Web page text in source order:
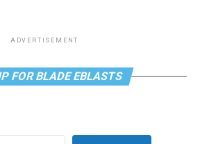
ADVERTISEMENT
FOR BLADE EBLASTS